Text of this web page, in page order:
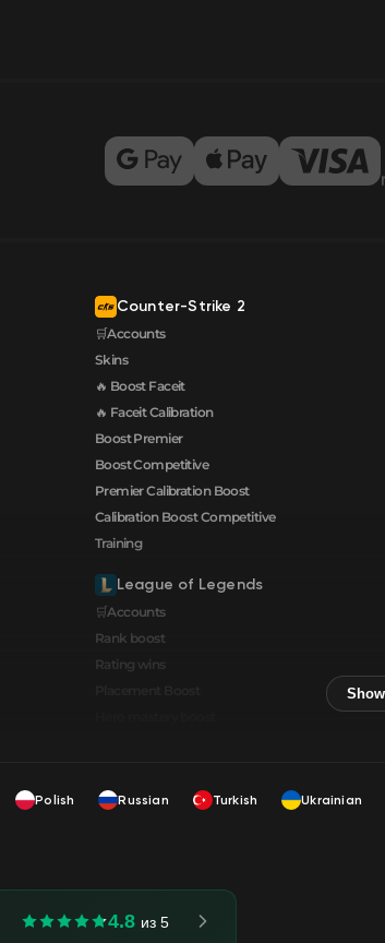
Counter-Strike 2
🛒Accounts
Skins
🔥 Boost Faceit
🔥 Faceit Calibration
Boost Premier
Boost Competitive
Premier Calibration Boost
Calibration Boost Сompetitive
Training
League of Legends
🛒Accounts
Rank boost
Rating wins
Polish Russian Turkish Ukrainian
4.8 из 5